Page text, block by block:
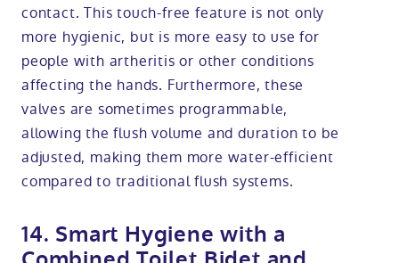
contact. This touch-free feature is not only
more hygienic, but is more easy to use for
people with artheritis or other conditions
affecting the hands. Furthermore, these
valves are sometimes programmable,
allowing the flush volume and duration to be
adjusted, making them more water-efficient
compared to traditional flush systems.
14. Smart Hygiene with a